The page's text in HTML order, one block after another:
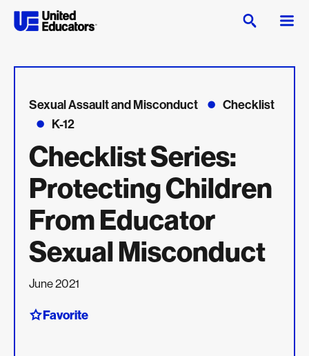
Sexual Assault and Misconduct
Checklist
K-12
Checklist Series:
Protecting Children
From Educator
Sexual Misconduct
June 2021
Favorite